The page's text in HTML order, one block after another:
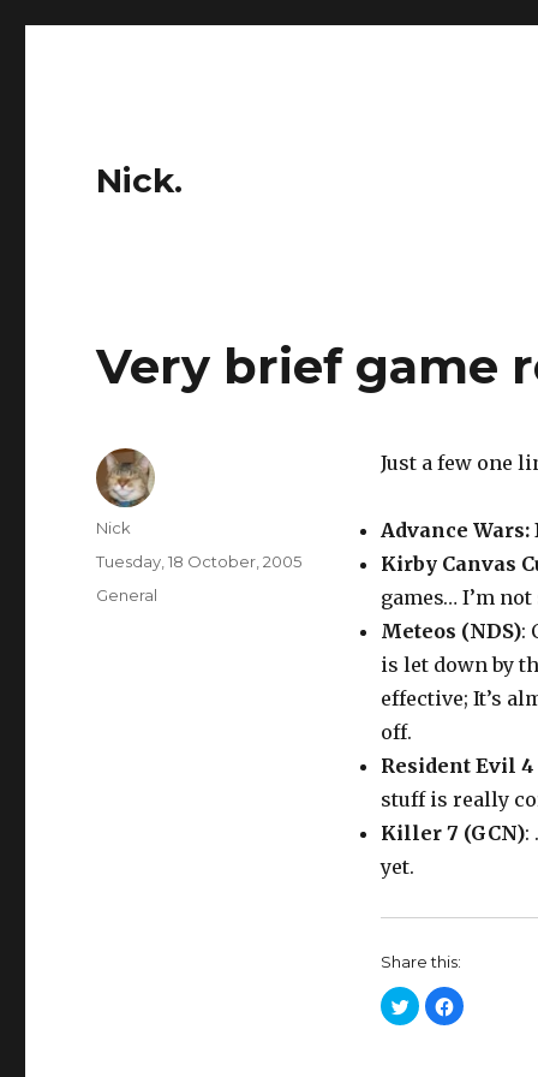
Nick.
Very brief game
Just a few one
Advance
Kirby Canvas
games… I’m not
Meteos (NDS):
is let down by
effective; It’s
off.
Resident Evil 4
stuff is really
Killer 7 (GCN):
yet.
Share this:
C
l
C
l
Author
Nick
Posted
Tuesday, 18 October, 2005
Categories
General